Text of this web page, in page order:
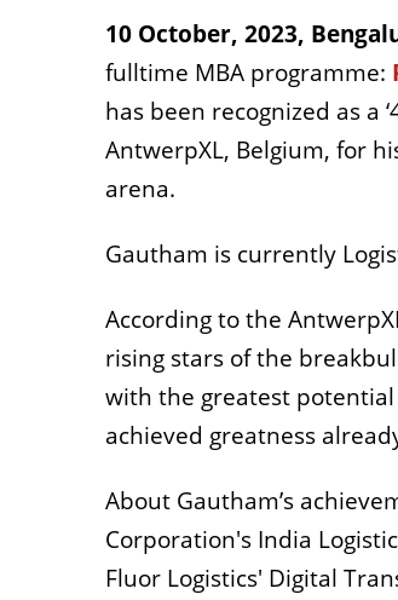
10 October, 2023,
fulltime MBA programme:
has been recognized as a
AntwerpXL, Belgium, for
arena.
Gautham is currently
According to the
rising stars of the
with the greatest
achieved greatness
About Gautham’s
Corporation's India
Fluor Logistics' Digital